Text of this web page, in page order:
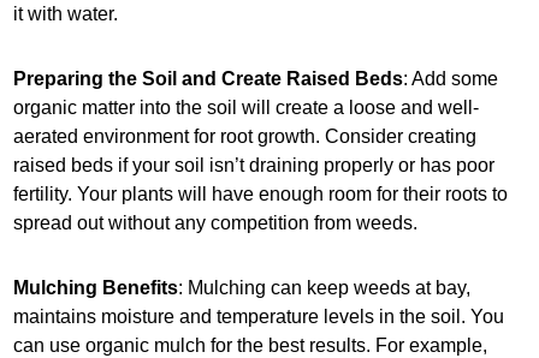
it with water.
Preparing the Soil and Create Raised Beds: Add some
organic matter into the soil will create a loose and well-
aerated environment for root growth. Consider creating
raised beds if your soil isn’t draining properly or has poor
fertility. Your plants will have enough room for their roots to
spread out without any competition from weeds.
Mulching Benefits: Mulching can keep weeds at bay,
maintains moisture and temperature levels in the soil. You
can use organic mulch for the best results. For example,